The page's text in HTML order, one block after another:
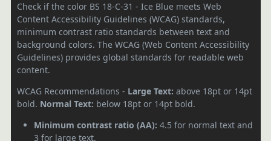
Check if the color BS 18-C-31 - Ice Blue meets Web
Content Accessibility Guidelines (WCAG) standards,
minimum contrast ratio standards between text and
background colors. The WCAG (Web Content Accessibility
Guidelines) provides global standards for readable web
content.
WCAG Recommendations - Large Text: above 18pt or 14pt
bold. Normal Text: below 18pt or 14pt bold.
Minimum contrast ratio (AA): 4.5 for normal text and
3 for large text.